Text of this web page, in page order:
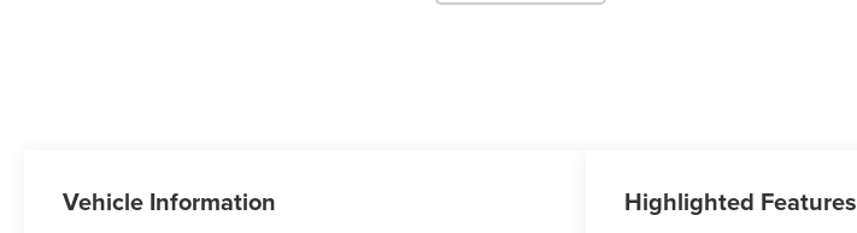
Vehicle Information Highlighted Features